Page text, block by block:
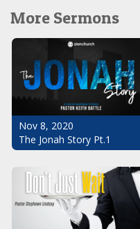
More Sermons
Nov 8, 2020
The Jonah Story Pt.1